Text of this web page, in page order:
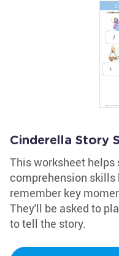
Cinderella Story
This worksheet helps
comprehension
remember key
They'll be asked to
to tell the story.